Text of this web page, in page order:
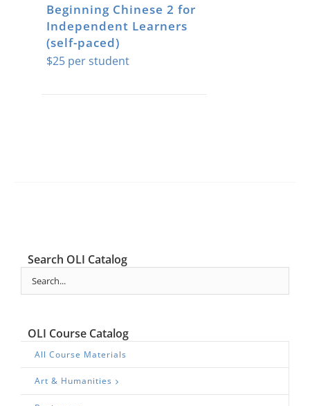
Beginning Chinese 2 for
Independent Learners
(self-paced)
$25
Search OLI Catalog
OLI Course Catalog
All Course Materials
Art & Humanities